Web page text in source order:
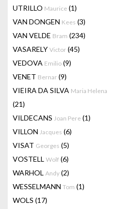
UTRILLO Maurice (1)
VAN DONGEN Kees (3)
VAN VELDE Bram (234)
VASARELY Victor (45)
VEDOVA Emilio (9)
VENET Bernar (9)
VIEIRA DA SILVA Maria Helena
(21)
VILDECANS Joan Pere (1)
VILLON Jacques (6)
VISAT Georges (5)
VOSTELL Wolf (6)
WARHOL Andy (2)
WESSELMANN Tom (1)
WOLS (17)